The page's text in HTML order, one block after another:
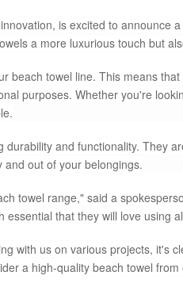
is excited to announce
a more luxurious touch but
beach towel line. This means
purposes. Whether you're
and functionality. They
out of your belongings.
towel range," said a
that they will love using
with us on various projects, it's
a high-quality beach towel